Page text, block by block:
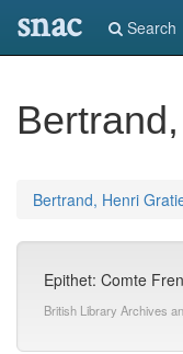
snac Search
Bertrand, Henri
Epithet: Comte
British Library Archives